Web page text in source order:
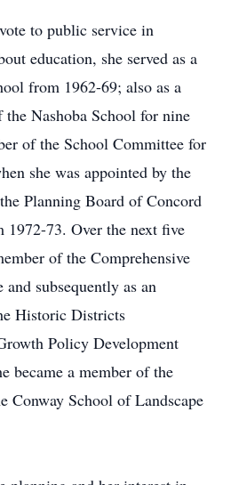
to public service in
education, she served as a
from 1962-69; also as a
Nashoba School for nine
of the School Committee for
she was appointed by the
Planning Board of Concord
1972-73. Over the next five
of the Comprehensive
subsequently as an
Historic Districts
Policy Development
became a member of the
Conway School of Landscape